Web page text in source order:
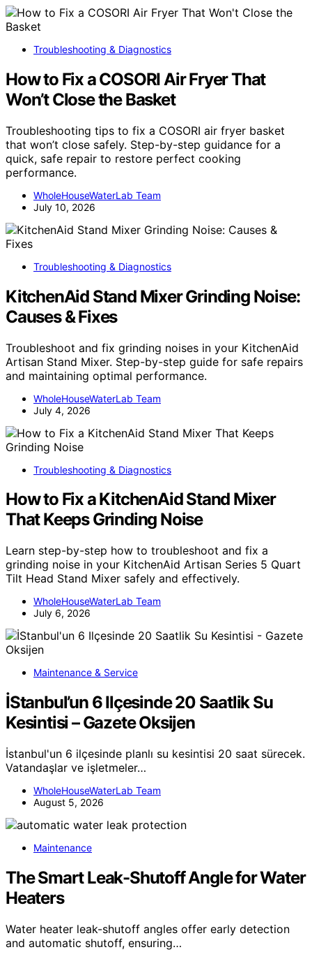
Troubleshooting & Diagnostics
How to Fix a COSORI Air Fryer That
Won’t Close the Basket
Troubleshooting tips to fix a COSORI air fryer basket
that won’t close safely. Step-by-step guidance for a
quick, safe repair to restore perfect cooking
performance.
WholeHouseWaterLab Team
July 10, 2026
Troubleshooting & Diagnostics
KitchenAid Stand Mixer Grinding Noise:
Causes & Fixes
Troubleshoot and fix grinding noises in your KitchenAid
Artisan Stand Mixer. Step-by-step guide for safe repairs
and maintaining optimal performance.
WholeHouseWaterLab Team
July 4, 2026
Troubleshooting & Diagnostics
How to Fix a KitchenAid Stand Mixer
That Keeps Grinding Noise
Learn step-by-step how to troubleshoot and fix a
grinding noise in your KitchenAid Artisan Series 5 Quart
Tilt Head Stand Mixer safely and effectively.
WholeHouseWaterLab Team
July 6, 2026
Maintenance & Service
İStanbul’un 6 Ilçesinde 20 Saatlik Su
Kesintisi – Gazete Oksijen
İstanbul'un 6 ilçesinde planlı su kesintisi 20 saat sürecek.
Vatandaşlar ve işletmeler…
WholeHouseWaterLab Team
August 5, 2026
Maintenance
The Smart Leak-Shutoff Angle for Water
Heaters
Water heater leak-shutoff angles offer early detection
and automatic shutoff, ensuring…